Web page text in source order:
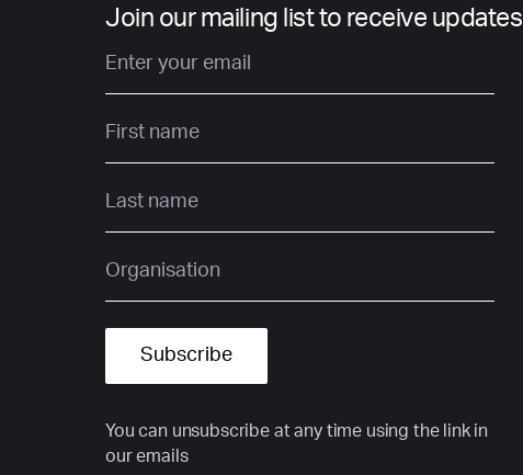
Join our mailing list to receive updates
You can unsubscribe at any time using the link in
our emails